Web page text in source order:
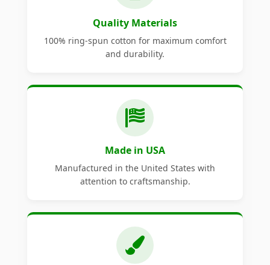
Quality Materials
100% ring-spun cotton for maximum comfort
and durability.
Made in USA
Manufactured in the United States with
attention to craftsmanship.